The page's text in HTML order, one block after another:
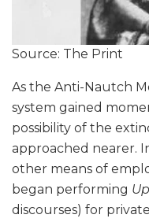
Source: The Print
As the Anti-Nautch
system gained
possibility of the
approached nearer.
other means of
began performing
discourses) for